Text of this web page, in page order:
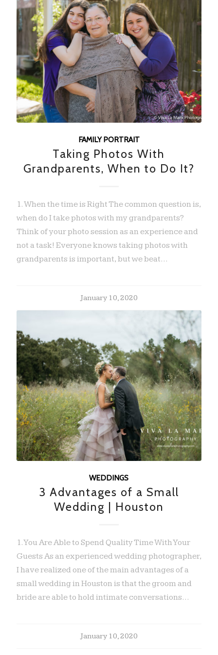
FAMILY PORTRAIT
Taking Photos With
Grandparents, When to Do It?
1. When the time is Right The common question is,
when do I take photos with my grandparents?
Think of your photo session as an experience and
not a task! Everyone knows taking photos with
grandparents is important, but we beat…
January 10, 2020
WEDDINGS
3 Advantages of a Small
Wedding | Houston
1. You Are Able to Spend Quality Time With Your
Guests As an experienced wedding photographer,
I have realized one of the main advantages of a
small wedding in Houston is that the groom and
bride are able to hold intimate conversations…
January 10, 2020